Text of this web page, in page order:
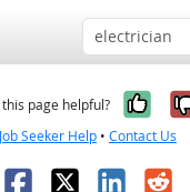
page helpful?
Job Seeker Help • Contact Us
Facebook
X